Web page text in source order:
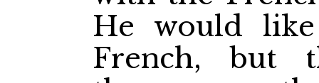
He would
French, but